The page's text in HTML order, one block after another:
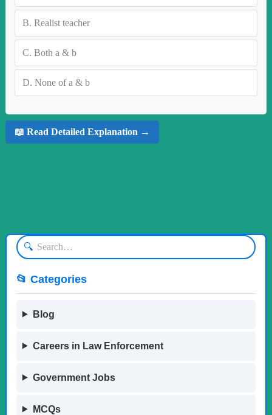
B. Realist teacher
C. Both a & b
D. None of a & b
📖 Read Detailed Explanation →
🔍
📂 Categories
Blog
Careers in Law Enforcement
Government Jobs
MCQs